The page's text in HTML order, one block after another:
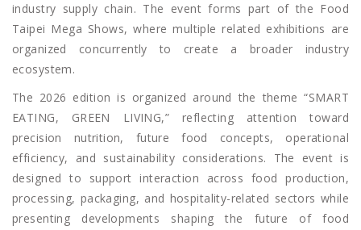
industry supply chain. The event forms part of the Food
Taipei Mega Shows, where multiple related exhibitions are
organized concurrently to create a broader industry
ecosystem.
The 2026 edition is organized around the theme “SMART
EATING, GREEN LIVING,” reflecting attention toward
precision nutrition, future food concepts, operational
efficiency, and sustainability considerations. The event is
designed to support interaction across food production,
processing, packaging, and hospitality-related sectors while
presenting developments shaping the future of food